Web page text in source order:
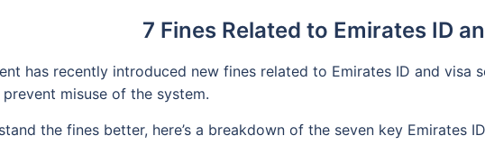
7 Fines Related to Emirates ID
has recently introduced new fines related to Emirates ID and
misuse of the system.
the fines better, here’s a breakdown of the seven key Emirates